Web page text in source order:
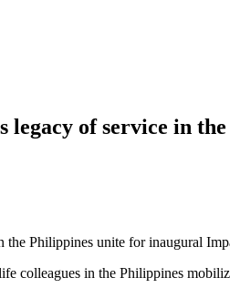
legacy of service in
the Philippines unite for inaugural
colleagues in the Philippines